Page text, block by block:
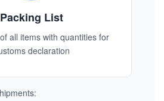
Packing List
all items with quantities for
declaration